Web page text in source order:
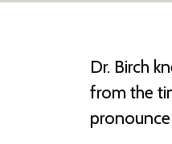
Dr. Birch
from the